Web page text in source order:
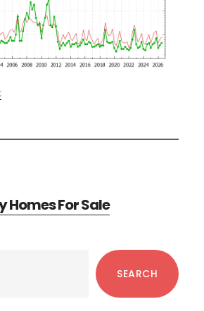
Homes For Sale
SEARCH